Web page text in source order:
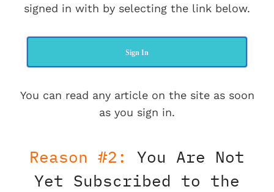
signed in with by selecting the link below.
Sign In
You can read any article on the site as soon
as you sign in.
Reason #2:
You Are Not
Yet Subscribed to the